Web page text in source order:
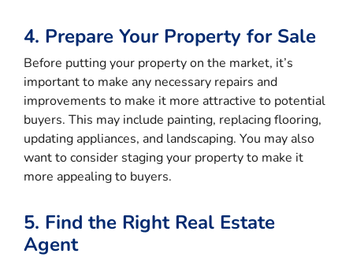
4. Prepare Your Property for Sale
Before putting your property on the market, it’s
important to make any necessary repairs and
improvements to make it more attractive to potential
buyers. This may include painting, replacing flooring,
updating appliances, and landscaping. You may also
want to consider staging your property to make it
more appealing to buyers.
5. Find the Right Real Estate
Agent